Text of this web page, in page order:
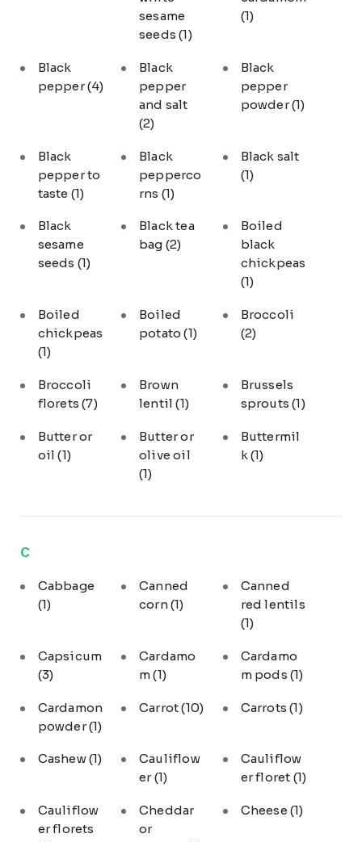
sesame
seeds(1)
(1)
Black
pepper(4)
Black
pepper
and salt
(2)
Black
pepper
powder(1)
Black
pepper to
taste (1)
Black
pepperco
rns (1)
Black salt
(1)
Black
sesame
seeds (1)
Black tea
bag (2)
Boiled
black
chickpeas
(1)
Boiled
chickpeas
(1)
Boiled
potato(1)
Broccoli
(2)
Broccoli
florets(7)
Brown
lentil(1)
Brussels
sprouts(1)
Butter or
oil(1)
Butter or
olive oil
(1)
Buttermil
k (1)
C
Cabbage
(1)
Canned
corn(1)
Canned
red lentils
(1)
Capsicum
(3)
Cardamo
m(1)
Cardamo
m pods (1)
Cardamon
powder(1)
Carrot(10) Carrots(1)
Cashew(1)
Cauliflow
er(1)
Cauliflow
er floret (1)
Cauliflow
er florets
Cheddar
or
Cheese (1)